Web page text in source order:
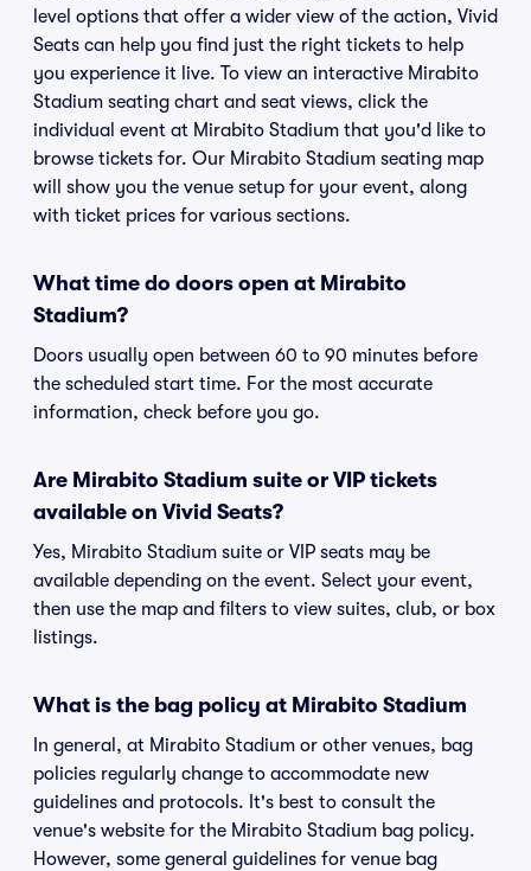
level options that offer a wider view of the action, Vivid
Seats can help you find just the right tickets to help
you experience it live. To view an interactive Mirabito
Stadium seating chart and seat views, click the
individual event at Mirabito Stadium that you'd like to
browse tickets for. Our Mirabito Stadium seating map
will show you the venue setup for your event, along
with ticket prices for various sections.
What time do doors open at Mirabito
Stadium?
Doors usually open between 60 to 90 minutes before
the scheduled start time. For the most accurate
information, check before you go.
Are Mirabito Stadium suite or VIP tickets
available on Vivid Seats?
Yes, Mirabito Stadium suite or VIP seats may be
available depending on the event. Select your event,
then use the map and filters to view suites, club, or box
listings.
What is the bag policy at Mirabito Stadium
In general, at Mirabito Stadium or other venues, bag
policies regularly change to accommodate new
guidelines and protocols. It's best to consult the
venue's website for the Mirabito Stadium bag policy.
However, some general guidelines for venue bag